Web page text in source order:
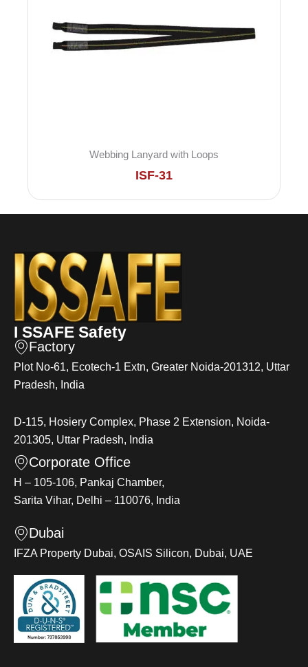
Webbing Lanyard with Loops
ISF-31
I SSAFE Safety
Factory
Plot No-61, Ecotech-1 Extn, Greater Noida-201312, Uttar
Pradesh, India
D-115, Hosiery Complex, Phase 2 Extension, Noida-
201305, Uttar Pradesh, India
Corporate Office
H – 105-106, Pankaj Chamber,
Sarita Vihar, Delhi – 110076, India
Dubai
IFZA Property Dubai, OSAIS Silicon, Dubai, UAE